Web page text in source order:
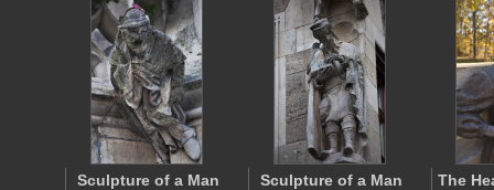
Sculpture of a Man
Sculpture of a Man
The